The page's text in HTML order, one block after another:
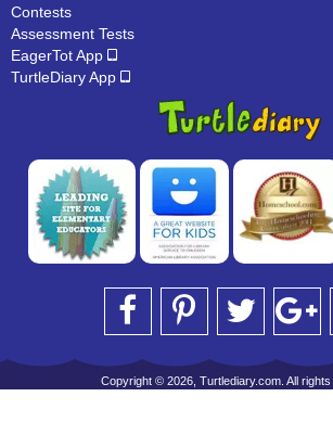
Contests
Assessment Tests
EagerTot App
TurtleDiary App
Copyright © 2026, Turtlediary.com. All rights